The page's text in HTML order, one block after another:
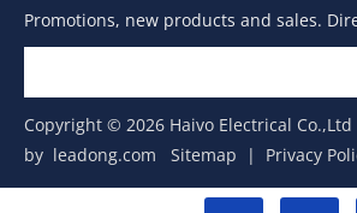
Promotions, new products and sales.
Copyright © 2026 Haivo Electrical
by leadong.com Sitemap | Privacy